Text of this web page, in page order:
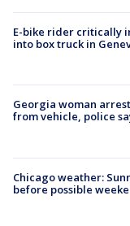
E-bike rider critically
into box truck in
Georgia woman
from vehicle, police
Chicago weather:
before possible